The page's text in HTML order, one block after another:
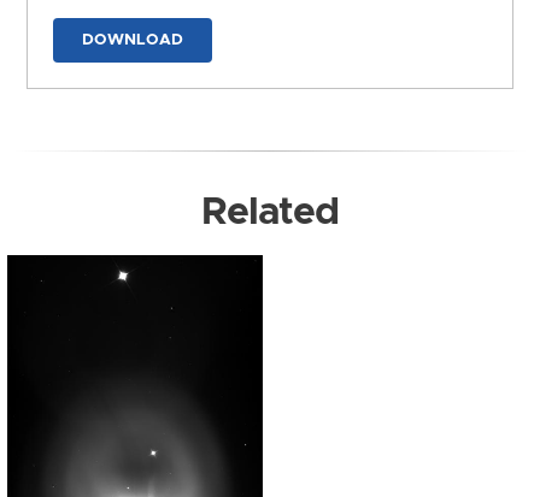
DOWNLOAD
Related